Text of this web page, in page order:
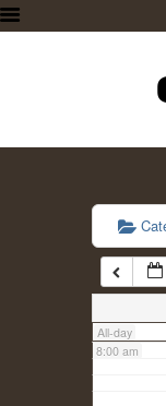
PLAN
All-day
6:00 am
7:00 am
8:00 am